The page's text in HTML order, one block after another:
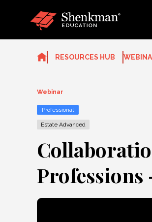
RESOURCES HUB
Webinar
Professional
Estate Advanced
Professions